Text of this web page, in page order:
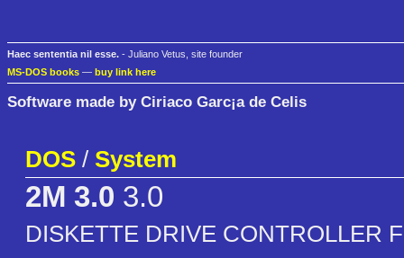
Haec sententia nil esse. - Juliano Vetus, site founder
MS-DOS books — buy link here
Software made by Ciriaco Garc¡a de Celis
DOS / System
2M 3.0 3.0
DISKETTE DRIVE CONTROLLER